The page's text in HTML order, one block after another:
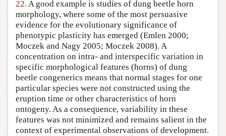
22. A good example is studies of dung beetle horn
morphology, where some of the most persuasive
evidence for the evolutionary significance of
phenotypic plasticity has emerged (Emlen 2000;
Moczek and Nagy 2005; Moczek 2008). A
concentration on intra- and interspecific variation in
specific morphological features (horns) of dung
beetle congenerics means that normal stages for one
particular species were not constructed using the
eruption time or other characteristics of horn
ontogeny. As a consequence, variability in these
features was not minimized and remains salient in the
context of experimental observations of development.